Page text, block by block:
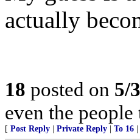
actually
18 posted on 5/
even the
[ Post Reply Private Reply To 16